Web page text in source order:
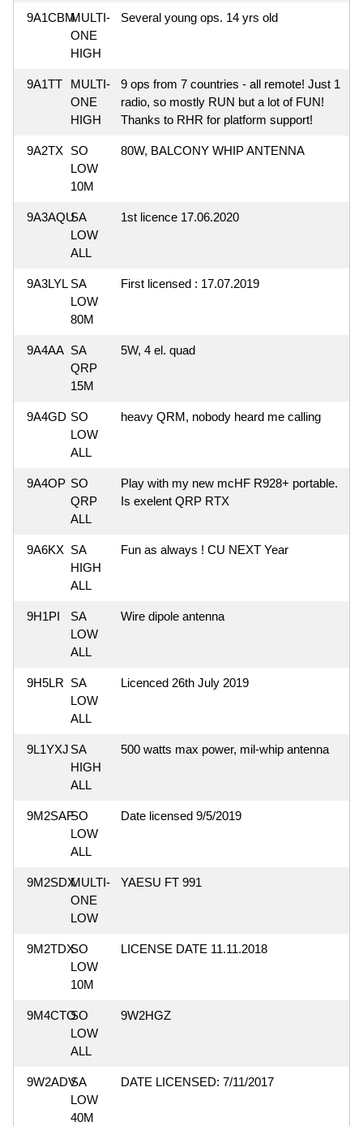
9A1CBMMULTI-
ONE
HIGH
Several young ops. 14 yrs old
9A1TT
MULTI-
ONE
HIGH
9 ops from 7 countries - all remote! Just 1
radio, so mostly RUN but a lot of FUN!
Thanks to RHR for platform support!
9A2TX SO
LOW
10M
80W, BALCONY WHIP ANTENNA
9A3AQUSA
LOW
ALL
1st licence 17.06.2020
9A3LYL SA
LOW
80M
First licensed : 17.07.2019
9A4AA SA
QRP
15M
5W, 4 el. quad
9A4GD SO
LOW
ALL
heavy QRM, nobody heard me calling
9A4OP SO
QRP
ALL
Play with my new mcHF R928+ portable.
Is exelent QRP RTX
9A6KX SA
HIGH
ALL
Fun as always ! CU NEXT Year
9H1PI
SA
LOW
ALL
Wire dipole antenna
9H5LR SA
LOW
ALL
Licenced 26th July 2019
9L1YXJ SA
HIGH
ALL
500 watts max power, mil-whip antenna
9M2SAFSO
LOW
ALL
Date licensed 9/5/2019
9M2SDXMULTI-
ONE
LOW
YAESU FT 991
9M2TDXSO
LOW
10M
LICENSE DATE 11.11.2018
9M4CTOSO
LOW
ALL
9W2HGZ
9W2ADVSA
LOW
40M
DATE LICENSED: 7/11/2017